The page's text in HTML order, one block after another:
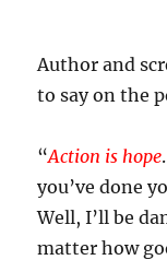
Author and
to say on the
“Action is hope
you’ve done
Well, I’ll be
matter how